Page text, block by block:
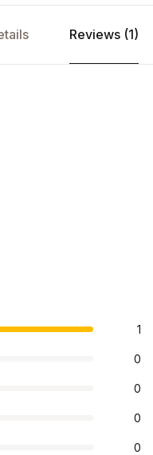
Reviews (1)
1
0
0
0
0